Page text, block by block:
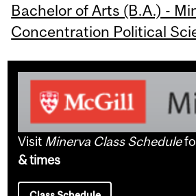
Bachelor of Arts (B.A.) -
Concentration Political
Visit Minerva Class Schedule
& times